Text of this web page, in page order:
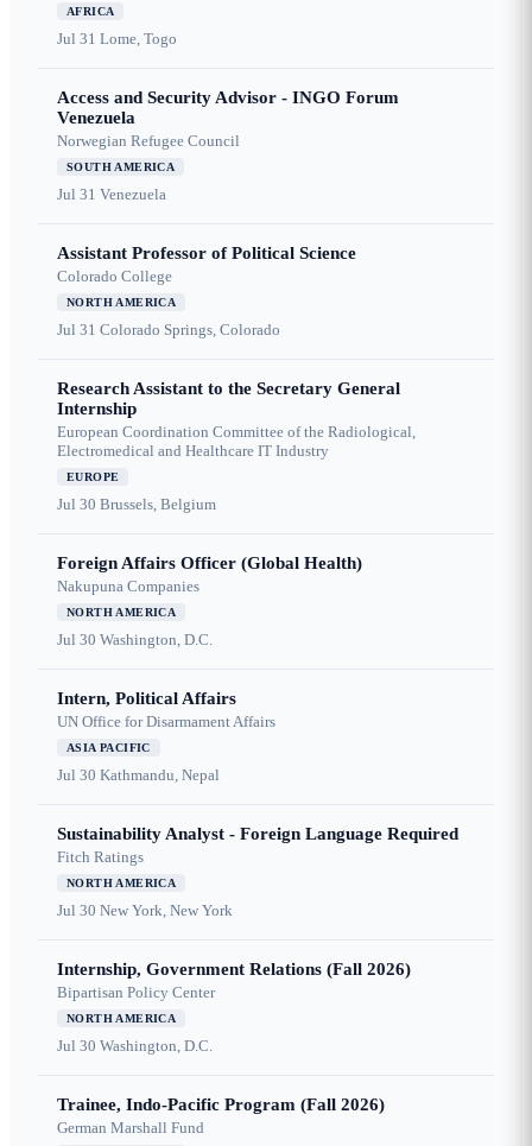
AFRICA
Jul 31 Lome, Togo
Access and Security Advisor - INGO Forum
Venezuela
Norwegian Refugee Council
SOUTH AMERICA
Jul 31 Venezuela
Assistant Professor of Political Science
Colorado College
NORTH AMERICA
Jul 31 Colorado Springs, Colorado
Research Assistant to the Secretary General
Internship
European Coordination Committee of the Radiological,
Electromedical and Healthcare IT Industry
EUROPE
Jul 30 Brussels, Belgium
Foreign Affairs Officer (Global Health)
Nakupuna Companies
NORTH AMERICA
Jul 30 Washington, D.C.
Intern, Political Affairs
UN Office for Disarmament Affairs
ASIA PACIFIC
Jul 30 Kathmandu, Nepal
Sustainability Analyst - Foreign Language Required
Fitch Ratings
NORTH AMERICA
Jul 30 New York, New York
Internship, Government Relations (Fall 2026)
Bipartisan Policy Center
NORTH AMERICA
Jul 30 Washington, D.C.
Trainee, Indo-Pacific Program (Fall 2026)
German Marshall Fund